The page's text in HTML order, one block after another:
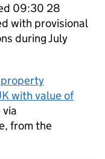
09:30 28
with provisional
during July
with value of
from the